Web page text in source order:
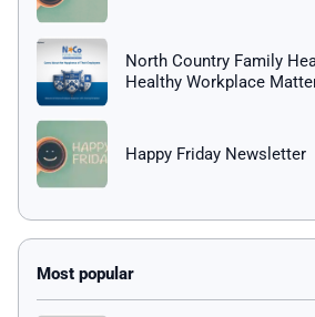
North Country Family
Healthy Workplace
Happy Friday Newsletter